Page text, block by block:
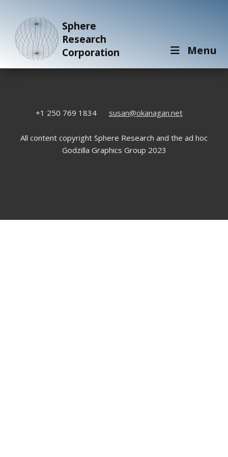
Sphere
Research
Corporation
Menu
+1 250 769 1834 susan@okanagan.net
All content copyright Sphere Research and the ad hoc
Godzilla Graphics Group 2023